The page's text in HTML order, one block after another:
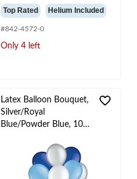
out
of
5
stars.
Top Rated Helium Included
#842-4572-0
Only 4 left
Latex Balloon Bouquet,
Silver/Royal
Blue/Powder Blue, 10-
Ribbon Included for
Birthday/Special
Occasion